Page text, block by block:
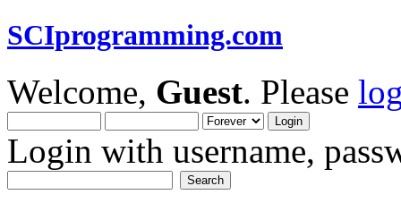
SCIprogramming.com
Welcome, Guest. Please
Login with username,